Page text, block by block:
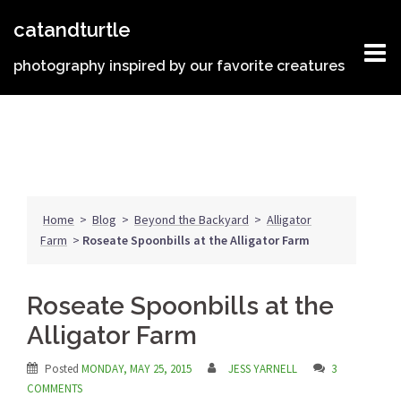
catandturtle
photography inspired by our favorite creatures
Home > Blog > Beyond the Backyard > Alligator
Farm > Roseate Spoonbills at the Alligator Farm
Roseate Spoonbills at the
Alligator Farm
Posted MONDAY, MAY 25, 2015 JESS YARNELL
3
COMMENTS